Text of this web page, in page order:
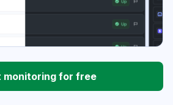
monitoring for free